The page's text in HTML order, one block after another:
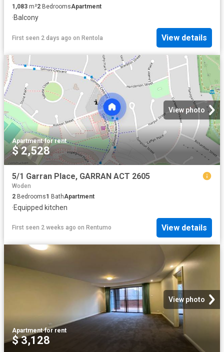
1,083 m²2 BedroomsApartment
·Balcony
First seen 2 days ago on Rentola View details
View photo
Apartment·for rent
$ 2,528
5/1 Garran Place, GARRAN ACT 2605
Woden
2 Bedrooms1 BathApartment
·Equipped kitchen
First seen 2 weeks ago on Rentumo View details
View photo
Apartment·for rent
$ 3,128